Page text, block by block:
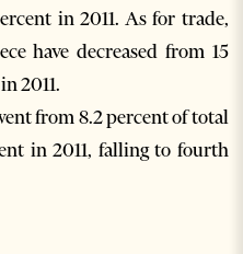
in 2011. As for trade,
have decreased from 15
2011.
from 8.2 percent of total
in 2011, falling to fourth